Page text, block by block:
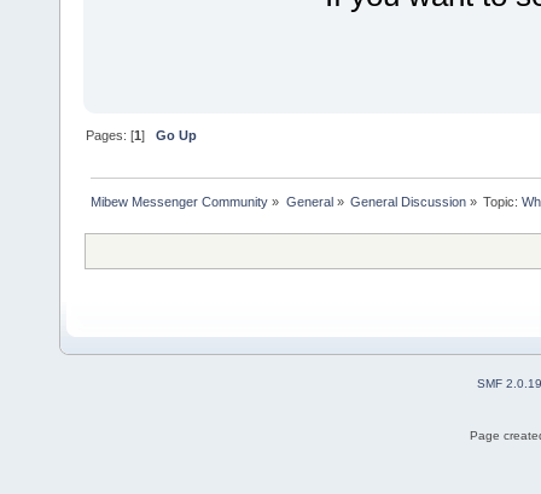
Pages: [1]Go Up
Mibew Messenger Community » General» General Discussion» Topic:
SMF 2.0.19
Page